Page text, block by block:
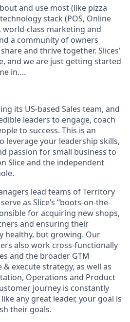
and use most (like pizza
stack (POS, Online
world-class marketing and
a community of owners
and thrive together. Slices’
and we are just getting started
in….
its US-based Sales team, and
leaders to engage, coach
to success. This is an
leverage your leadership skills,
passion for small business to
Slice and the independent
lead teams of Territory
as Slice’s “boots-on-the-
for acquiring new shops,
and ensuring their
healthy, but growing. Our
also work cross-functionally
and the broader GTM
execute strategy, as well as
Operations and Product
journey is constantly
any great leader, your goal is
their goals.